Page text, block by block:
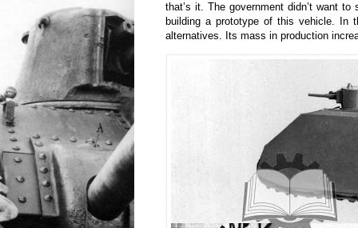
that’s it. The government didn’t want
building a prototype of this vehicle. In
alternatives. Its mass in production